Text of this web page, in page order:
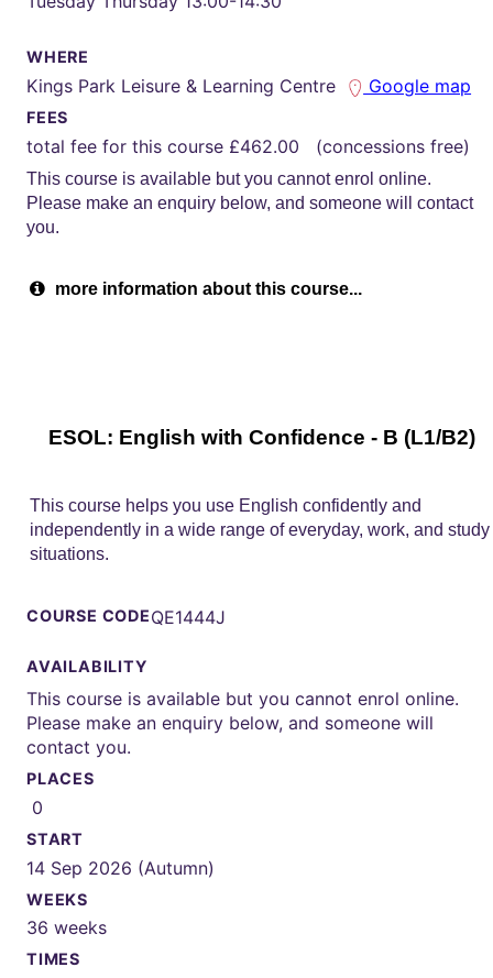
WHERE
Kings Park Leisure & Learning Centre Google map
FEES
total fee for this course £462.00 (concessions free)
This course is available but you cannot enrol online.
Please make an enquiry below, and someone will contact
you.
more information about this course...
ESOL: English with Confidence - B (L1/B2)
This course helps you use English confidently and
independently in a wide range of everyday, work, and study
situations.
COURSE CODEQE1444J
AVAILABILITY
This course is available but you cannot enrol online.
Please make an enquiry below, and someone will
contact you.
PLACES
0
START
14 Sep 2026 (Autumn)
WEEKS
36 weeks
TIMES